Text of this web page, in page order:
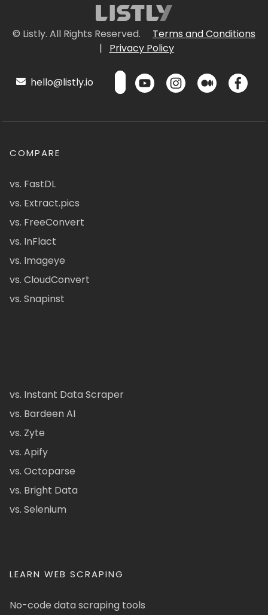
© Listly. All Rights Reserved.
Terms and Conditions
|
Privacy Policy
hello@listly.io
COMPARE
vs. FastDL
vs. Extract.pics
vs. FreeConvert
vs. InFlact
vs. Imageye
vs. CloudConvert
vs. Snapinst
vs. Instant Data Scraper
vs. Bardeen AI
vs. Zyte
vs. Apify
vs. Octoparse
vs. Bright Data
vs. Selenium
LEARN WEB SCRAPING
No-code data scraping tools